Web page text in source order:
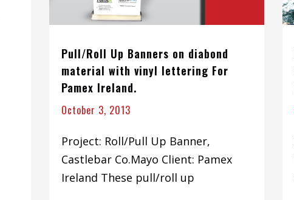
Pull/Roll Up Banners on diabond
material with vinyl lettering For
Pamex Ireland.
October 3, 2013
Project: Roll/Pull Up Banner,
Castlebar Co.Mayo Client: Pamex
Ireland These pull/roll up